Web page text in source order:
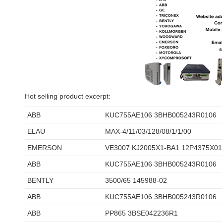
Hot selling product excerpt:
ABB KUC755AE106 3BHB005243R0106
ELAU MAX-4/11/03/128/08/1/1/00
EMERSON VE3007 KJ2005X1-BA1
ABB KUC755AE106 3BHB005243R0106
BENTLY 3500/65 145988-02
ABB KUC755AE106 3BHB005243R0106
ABB PP865 3BSE042236R1